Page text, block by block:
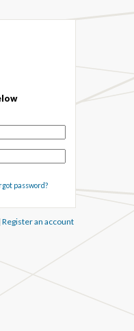
password?
Register an account